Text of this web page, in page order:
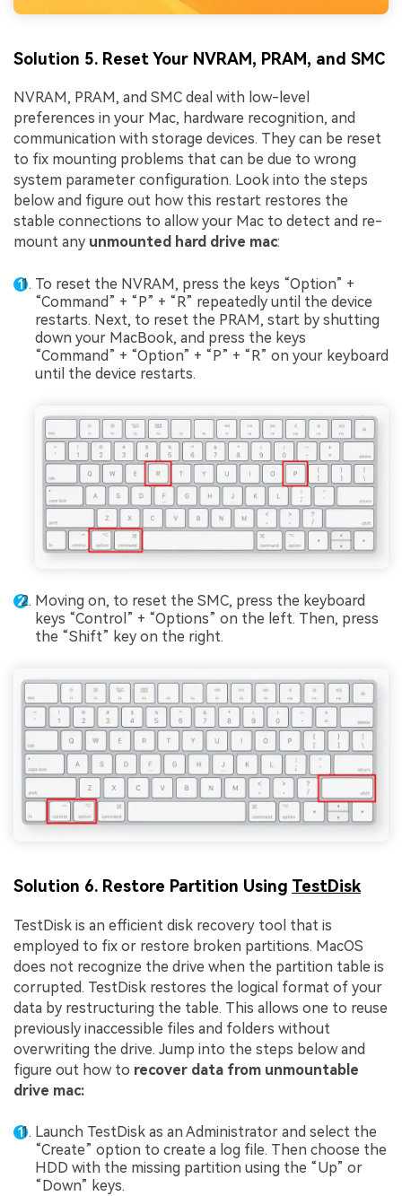
Solution 5. Reset Your NVRAM, PRAM, and SMC
NVRAM, PRAM, and SMC deal with low-level
preferences in your Mac, hardware recognition, and
communication with storage devices. They can be reset
to fix mounting problems that can be due to wrong
system parameter configuration. Look into the steps
below and figure out how this restart restores the
stable connections to allow your Mac to detect and re-
mount any unmounted hard drive mac:
To reset the NVRAM, press the keys “Option” +
“Command” + “P” + “R” repeatedly until the device
restarts. Next, to reset the PRAM, start by shutting
down your MacBook, and press the keys
“Command” + “Option” + “P” + “R” on your keyboard
until the device restarts.
Moving on, to reset the SMC, press the keyboard
keys “Control” + “Options” on the left. Then, press
the “Shift” key on the right.
Solution 6. Restore Partition Using TestDisk
TestDisk is an efficient disk recovery tool that is
employed to fix or restore broken partitions. MacOS
does not recognize the drive when the partition table is
corrupted. TestDisk restores the logical format of your
data by restructuring the table. This allows one to reuse
previously inaccessible files and folders without
overwriting the drive. Jump into the steps below and
figure out how to recover data from unmountable
drive mac:
Launch TestDisk as an Administrator and select the
“Create” option to create a log file. Then choose the
HDD with the missing partition using the “Up” or
“Down” keys.